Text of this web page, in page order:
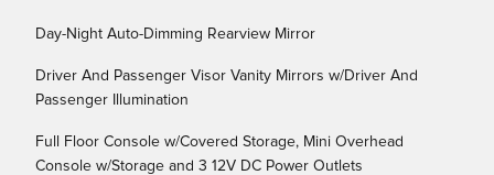
Day-Night Auto-Dimming Rearview Mirror
Driver And Passenger Visor Vanity Mirrors w/Driver And
Passenger Illumination
Full Floor Console w/Covered Storage, Mini Overhead
Console w/Storage and 3 12V DC Power Outlets